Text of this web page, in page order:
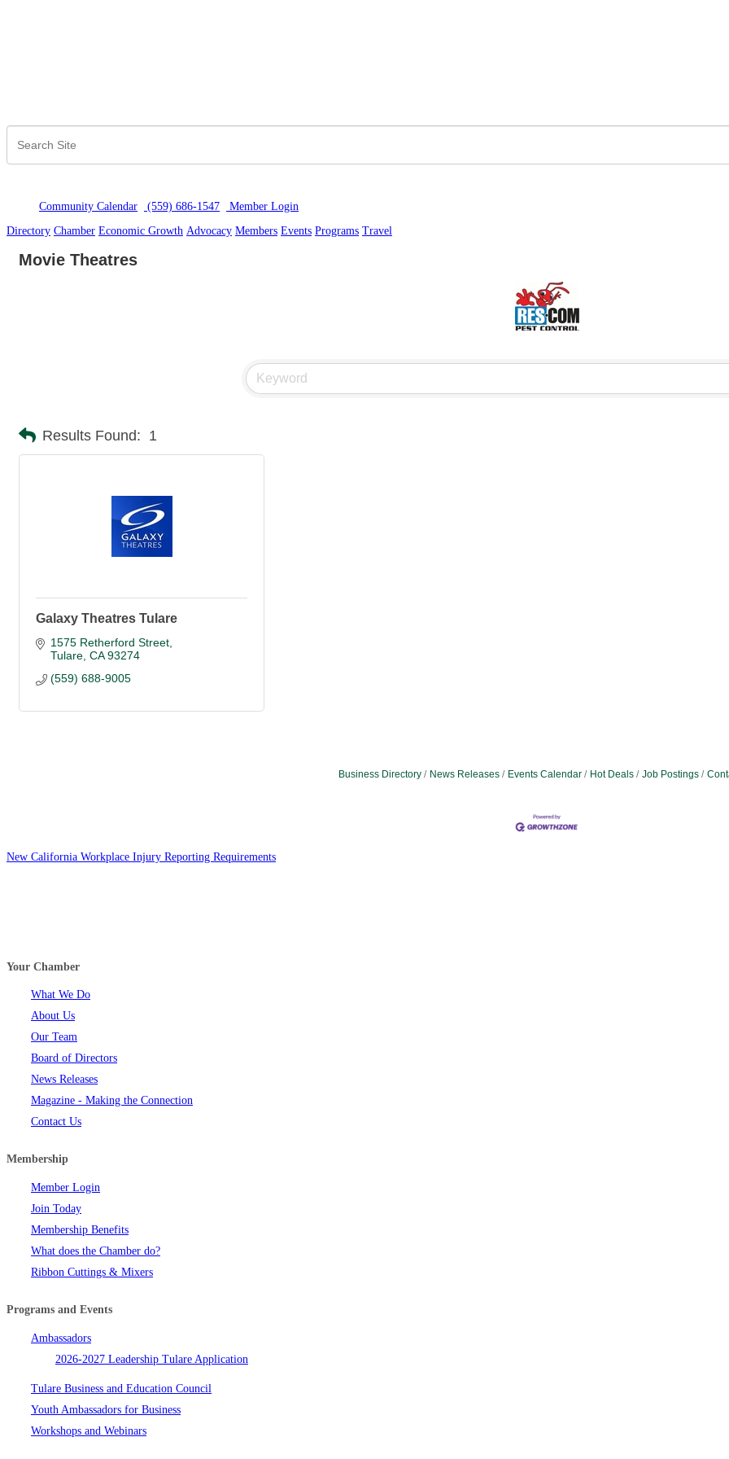
Community Calendar (559) 686-1547 Member Login
Directory Chamber Economic Growth Advocacy Members Events Programs Travel
Movie Theatres
Results Found: 1
Galaxy Theatres Tulare
1575 Retherford Street
Tulare CA 93274
(559) 688-9005
Business Directory News Releases Events Calendar Hot Deals Job Postings
New California Workplace Injury Reporting Requirements
Your Chamber
What We Do
About Us
Our Team
Board of Directors
News Releases
Magazine - Making the Connection
Contact Us
Membership
Member Login
Join Today
Membership Benefits
What does the Chamber do?
Ribbon Cuttings & Mixers
Programs and Events
Ambassadors
2026-2027 Leadership Tulare Application
Tulare Business and Education Council
Youth Ambassadors for Business
Workshops and Webinars